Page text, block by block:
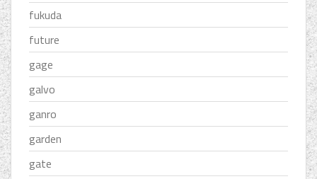
fukuda
future
gage
galvo
ganro
garden
gate